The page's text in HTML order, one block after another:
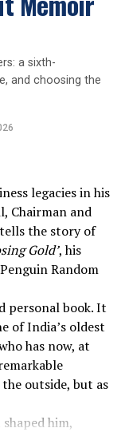
fears of a
blockade of
dollar,
has made
buyers,
leading
will
longer.
Buzz
Divine
Addresses
For
a sixth-
and choosing the
legacies in his
Chairman and
the story of
Gold’, his
Random
personal book. It
of India’s oldest
has now, at
outside, but as
him,